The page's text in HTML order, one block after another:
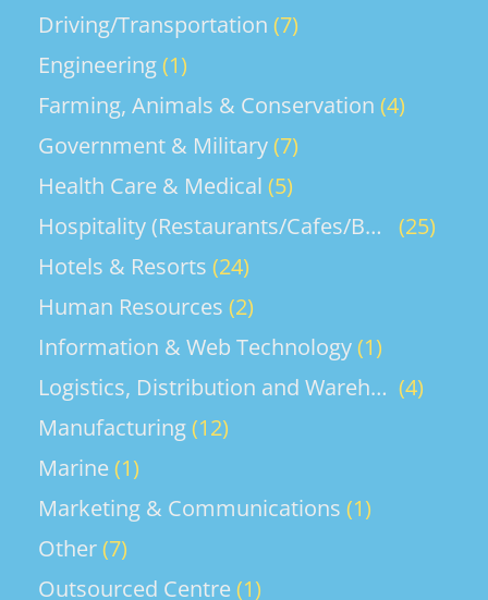
Driving/Transportation (7)
Engineering(1)
Farming, Animals & Conservation (4)
Government & Military(7)
Health Care & Medical (5)
Hospitality (Restaurants/Cafes/Bars)(25)
Hotels & Resorts (24)
Human Resources (2)
Information & Web Technology(1)
Logistics, Distribution and Warehouse
(4)
Manufacturing(12)
Marine(1)
Marketing & Communications (1)
Other(7)
Outsourced Centre(1)